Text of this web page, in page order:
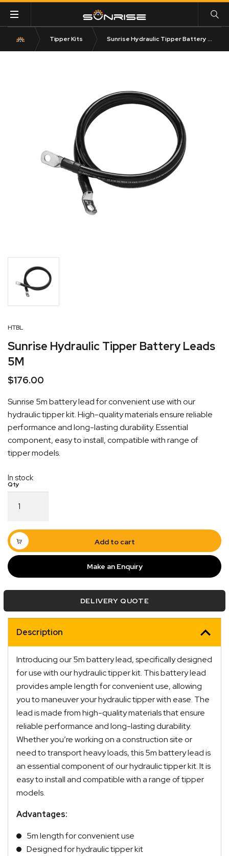
Tipper Kits Sunrise Hydraulic Tipper Battery Leads 5M
HTBL
Sunrise Hydraulic Tipper Battery Leads
5M
$176.00
Sunrise 5m battery lead for convenient use with our
hydraulic tipper kit. High-quality materials ensure reliable
performance and long-lasting durability. Essential
component, easy to install, compatible with range of
tipper models.
In stock
Hydraulic
Battery
Leads
5M
quantity
Add to cart
Make an Enquiry
DELIVERY QUOTE
Description
Introducing our 5m battery lead, specifically designed
for use with our hydraulic tipper kit. This battery lead
provides ample length for convenient use, allowing
you to maneuver your hydraulic tipper with ease. The
lead is made from high-quality materials that ensure
reliable performance and long-lasting durability.
Whether you’re working on a construction site or
need to transport heavy loads, this 5m battery lead is
an essential component of our hydraulic tipper kit. It is
easy to install and compatible with a range of tipper
models.
Advantages:
5m length for convenient use
Designed for hydraulic tipper kit
Quick Dispatch